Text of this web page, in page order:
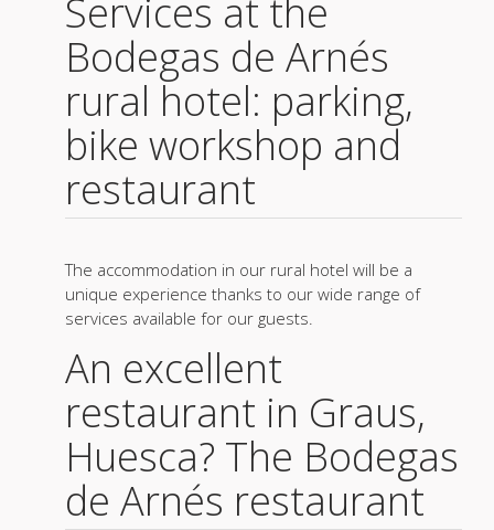
Services at the
Bodegas de Arnés
rural hotel: parking,
bike workshop and
restaurant
The accommodation in our rural hotel will be a
unique experience thanks to our wide range of
services available for our guests.
An excellent
restaurant in Graus,
Huesca? The Bodegas
de Arnés restaurant